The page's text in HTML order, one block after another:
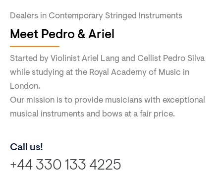
Dealers in Contemporary Stringed Instruments
Meet Pedro & Ariel
Started by Violinist Ariel Lang and Cellist Pedro Silva
while studying at the Royal Academy of Music in
London.
Our mission is to provide musicians with exceptional
musical instruments and bows at a fair price.
Call us!
+44 330 133 4225